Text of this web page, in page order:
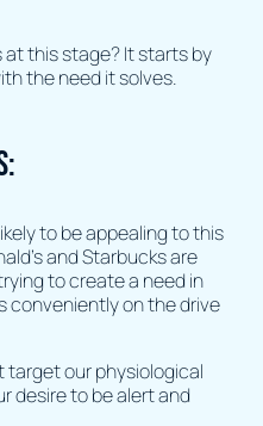
this stage? It starts by
the need it solves.
to be appealing to this
and Starbucks are
to create a need in
conveniently on the drive
target our physiological
desire to be alert and